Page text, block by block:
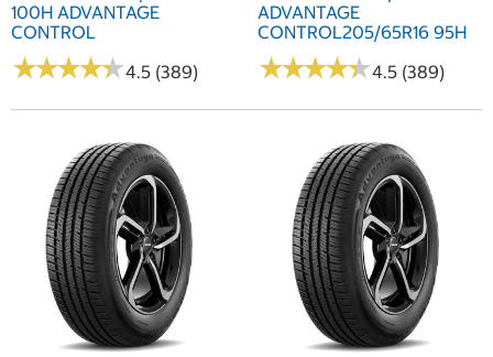
100H ADVANTAGE
CONTROL
★★★★★
★★★★★4.5 (389)
ADVANTAGE
CONTROL205/65R16 95H
★★★★★
★★★★★4.5 (389)